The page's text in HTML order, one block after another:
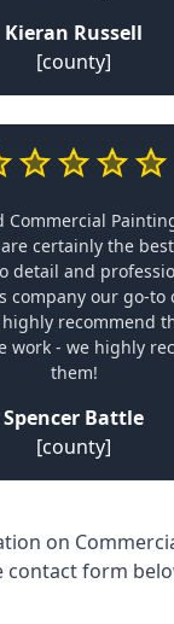
Kieran Russell
[county]
Commercial
certainly the
detail and
company our go-to
recommend
work - we highly
them!
Spencer Battle
[county]
on
contact form